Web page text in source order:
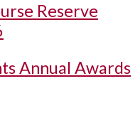
Reserve
Annual Awards